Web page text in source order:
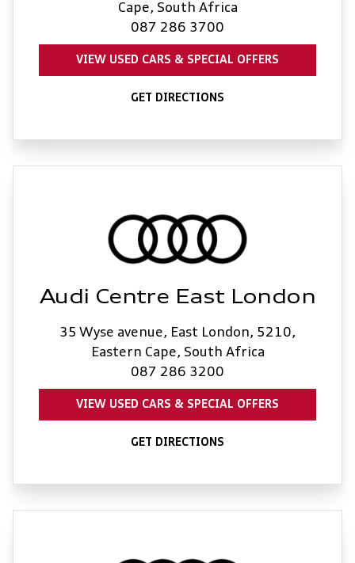
Cape, South Africa
087 286 3700
VIEW USED CARS & SPECIAL OFFERS
GET DIRECTIONS
Audi Centre East London
35 Wyse avenue, East London, 5210,
Eastern Cape, South Africa
087 286 3200
VIEW USED CARS & SPECIAL OFFERS
GET DIRECTIONS